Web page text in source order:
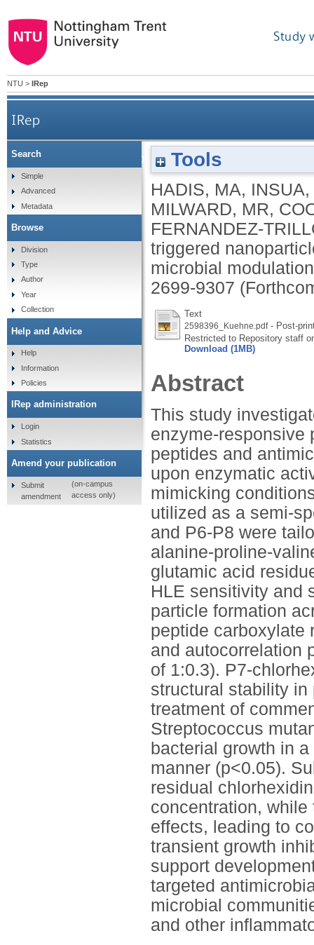
Study
NTU > IRep
IRep
Human leukocyte elastase triggered
Tools
HADIS, MA, INSUA,
MILWARD, MR,
FERNANDEZ-
triggered
microbial
2699-9307
Text
2598396_Kuehne.pdf- Post-
Restricted to Repository staff
Download (1MB)
Abstract
This study
enzyme-responsive
peptides and
upon enzymatic
mimicking
utilized as a semi-
and P6-P8 were
alanine-proline-
glutamic acid
HLE sensitivity and
particle formation
peptide carboxylate
and autocorrelation
of 1:0.3). P7-
structural stability
treatment of
Streptococcus
bacterial growth in
manner (p<0.05).
residual
concentration,
effects, leading to
transient growth
support
targeted
microbial
and other
Search
Simple
Advanced
Metadata
Browse
Division
Type
Author
Year
Collection
Help and Advice
Help
Information
Policies
IRep administration
Login
Statistics
Amend your publication
Submit
amendment
(on-campus
access only)